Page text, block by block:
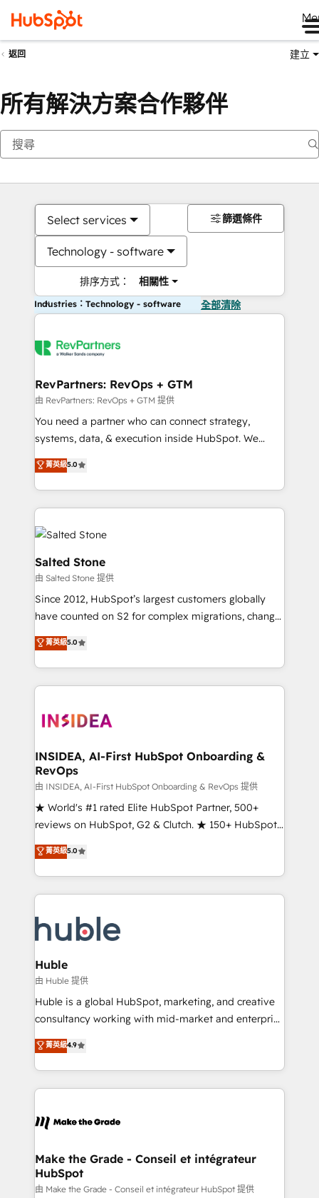
返回 建立
所有解決方案合作夥伴
Select services
Technology - software
排序方式： 相關性
篩選條件
Industries：Technology - software 全部清除
RevPartners: RevOps + GTM
由 RevPartners: RevOps + GTM 提供
You need a partner who can connect strategy,
systems, data, & execution inside HubSpot. We
bridge the gap where most agencies fall short by
combining GTM strategy with technical execution to
solve the right problem with the right solution. As the
only firm in the world to hold Elite Partner
Accreditations with both HubSpot and Clay, our
clients gain a unique advantage in CRM architecture,
pipeline generation, data intelligence, and go-to-
market execution. Why B2B Businesses Choose RP: -
Secure: Soc2 compliant 🛡️ - Pricing: Implementations
starting at $1,5k 💵 - Speed: Launch in 14 days ⚡ -
Scale: Fastest tiering Elite HubSpot Partner 🪴 -
marketing agency for an Ops problem. Don't hire a
technical agency for a growth problem. Hire a
菁英級5.0
Salted Stone
由 Salted Stone 提供
Since 2012, HubSpot’s largest customers globally
have counted on S2 for complex migrations, change
management, systems integration, and creative
solutions that deliver measurable impact and
transform brand experiences As one of the few full-
service creative agencies in the HubSpot
winning design to build scalable, globally
marketing campaigns, & RevOps frameworks that
fuel long-term success We connect the entire
customer lifecycle through seamless integrations,
ensure long-term adoption with change-
management programs, and align marketing, sales,
HubSpot accreditations and experience across
hundreds of organizations in dozens of industries,
explore whether S2 is the partner you’ve been
looking for...and get your next big initiative moving!
菁英級5.0
INSIDEA, AI-First HubSpot Onboarding &
RevOps
由 INSIDEA, AI-First HubSpot Onboarding & RevOps 提供
★ World's #1 rated Elite HubSpot Partner, 500+
reviews on HubSpot, G2 & Clutch. ★ 150+ HubSpot
Certified Experts & Trainers across the team ★
1,500+ implementations across five continents ★ AI-
First, RevOps-led, Onboarding obsessed ★
Company of the Year 2024/25 INSIDEA helps
engine. We onboard your team, migrate your data,
and build AI-powered workflows that drive adoption
from week one, in your time zone. What we do ➤
Onboarding: Live in weeks, with workflows built
around your business, not a template. ➤ Migration:
Move from any legacy CRM. Zero downtime, full data
run your revenue process. Sales, marketing, and
service wired together. ➤ AI and Integrations: Layer
tune-ups, feature rollouts, adoption coaching. Buying
HubSpot, switching to it, or reviving a stale portal?
菁英級5.0
Huble
由 Huble 提供
Huble is a global HubSpot, marketing, and creative
consultancy working with mid-market and enterprise
businesses. We go beyond implementation, shaping
the strategy, processes, and teams that turn
HubSpot into a genuine growth engine. Named
HubSpot's Global Partner of the Year in 2024,
worldwide, and with over 15 years in the ecosystem,
One company, one operating model, delivering
across offices and consulting teams in the UK, USA,
Canada, Germany, France, Belgium, Singapore, and
菁英級4.9
Make the Grade - Conseil et intégrateur
HubSpot
由 Make the Grade - Conseil et intégrateur HubSpot 提供